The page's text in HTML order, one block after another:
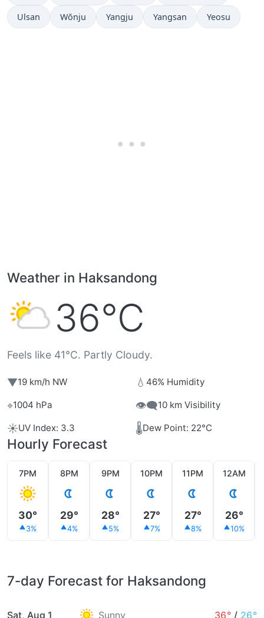
Ulsan Wŏnju Yangju Yangsan Yeosu
Weather in Haksandong
36°C
Feels like 41°C. Partly Cloudy.
▼19 km/h NW 💧 46% Humidity
⌖1004 hPa 👁️‍🗨️10 km Visibility
☀️UV Index: 3.3 🌡️Dew Point: 22°C
Hourly Forecast
7PM
30°
3%
8PM
29°
4%
9PM
28°
5%
10PM
27°
7%
11PM
27°
8%
12AM
26°
10%
7-day Forecast for Haksandong
Sat, Aug 1 Sunny 36° / 26°